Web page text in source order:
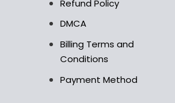
Refund Policy
DMCA
Billing Terms and
Conditions
Payment Method